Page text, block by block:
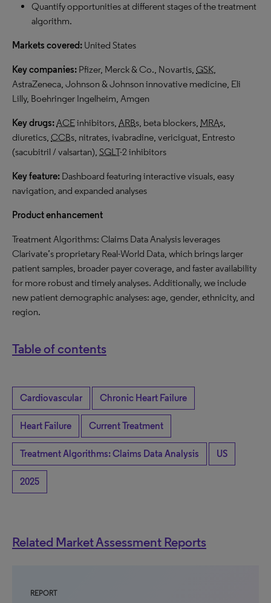
Quantify opportunities at different stages of the treatment
algorithm.
Markets covered: United States
Key companies: Pfizer, Merck & Co., Novartis, GSK,
AstraZeneca, Johnson & Johnson innovative medicine, Eli
Lilly, Boehringer Ingelheim, Amgen
Key drugs:ACEinhibitors, ARBs, beta blockers, MRAs,
diuretics, CCBs, nitrates, ivabradine, vericiguat, Entresto
(sacubitril / valsartan), SGLT-2 inhibitors
Key feature: Dashboard featuring interactive visuals, easy
navigation, and expanded analyses
Product enhancement
Treatment Algorithms: Claims Data Analysis leverages
Clarivate’s proprietary Real-World Data, which brings larger
patient samples, broader payer coverage, and faster availability
for more robust and timely analyses. Additionally, we include
new patient demographic analyses: age, gender, ethnicity, and
region.
Table of contents
Cardiovascular Chronic Heart Failure
Heart Failure Current Treatment
Treatment Algorithms: Claims Data Analysis US
2025
Related Market Assessment Reports
REPORT